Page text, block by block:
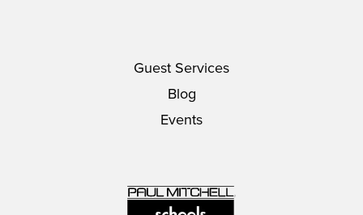
Guest Services
Blog
Events